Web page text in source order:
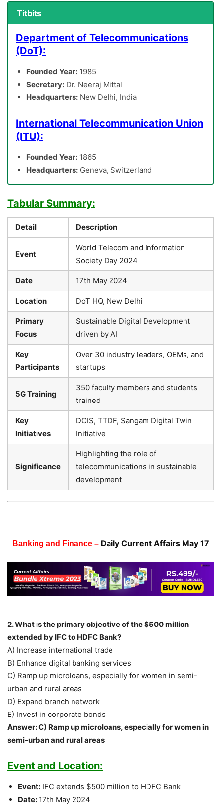
Titbits
Department of Telecommunications
(DoT):
Founded Year: 1985
Secretary: Dr. Neeraj Mittal
Headquarters: New Delhi, India
International Telecommunication Union
(ITU):
Founded Year: 1865
Headquarters: Geneva, Switzerland
Tabular Summary:
Detail Description
Event
World Telecom and Information
Society Day 2024
Date 17th May 2024
Location DoT HQ, New Delhi
Primary
Focus
Sustainable Digital Development
driven by AI
Key
Participants
Over 30 industry leaders, OEMs, and
startups
5G Training
350 faculty members and students
trained
Key
Initiatives
DCIS, TTDF, Sangam Digital Twin
Initiative
Significance
Highlighting the role of
telecommunications in sustainable
development
Banking and Finance – Daily Current Affairs May 17
2. What is the primary objective of the $500 million
extended by IFC to HDFC Bank?
A) Increase international trade
B) Enhance digital banking services
C) Ramp up microloans, especially for women in semi-
urban and rural areas
D) Expand branch network
E) Invest in corporate bonds
Answer: C) Ramp up microloans, especially for women in
semi-urban and rural areas
Event and Location:
Event: IFC extends $500 million to HDFC Bank
Date: 17th May 2024